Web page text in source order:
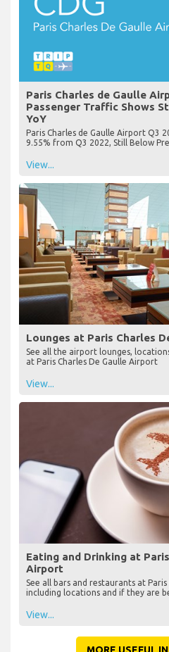
Paris Charles de Gaulle
Passenger Traffic Shows
YoY
Paris Charles de Gaulle Airport Q3
9.55% from Q3 2022, Still Below
View...
Lounges at Paris Charles
See all the airport lounges,
at Paris Charles De Gaulle Airport
View...
Eating and Drinking at
Airport
See all bars and restaurants at
including locations and if they are
View...